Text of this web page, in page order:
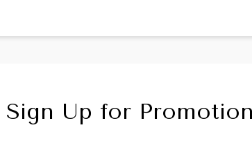
Sign Up for